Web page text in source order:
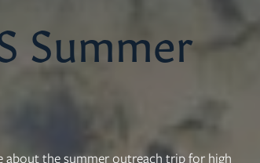
Summer
about the summer outreach trip for high